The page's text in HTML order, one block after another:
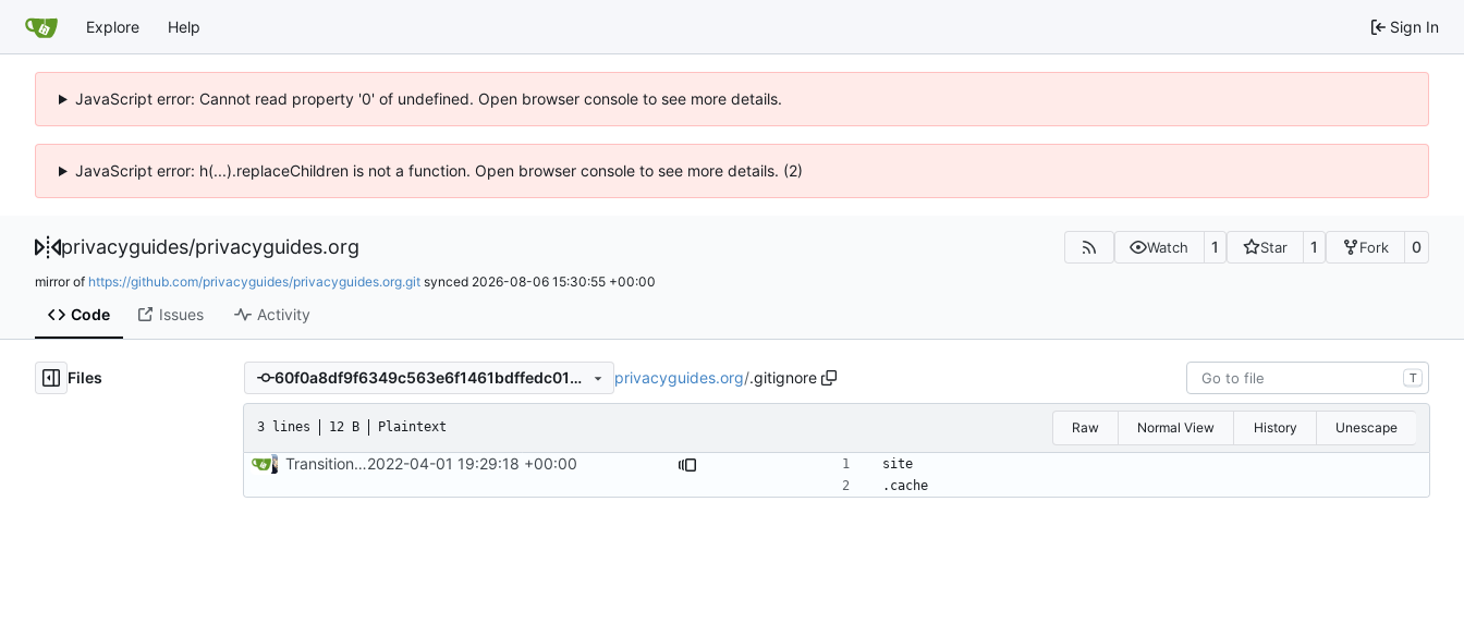
Explore Help Sign In
JavaScript error: Cannot read property '0' of undefined. Open browser console to see more details.
JavaScript error: h(...).replaceChildren is not a function. Open browser console to see more details. (2)
privacyguides/privacyguides.org Watch 1 Star 1 Fork 0
mirror of https://github.com/privacyguides/privacyguides.org.git synced 2026-08-06 15:30:55 +00:00
Code Issues Activity
Files 60f0a8df9f6349c563e6f1461bdffedc0105eb8e privacyguides.org/.gitignore T
3 lines 12 B Plaintext Raw Normal View History Unescape
Transition to mkdocs ( #829)
2022-04-01 19:29:18 +00:00